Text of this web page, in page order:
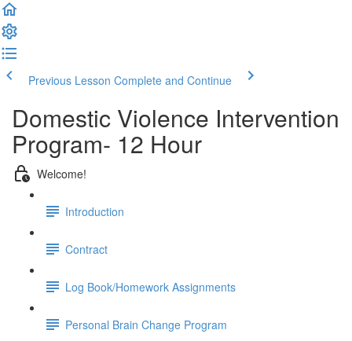
Previous Lesson Complete and Continue
Domestic Violence Intervention
Program- 12 Hour
Welcome!
Introduction
Contract
Log Book/Homework Assignments
Personal Brain Change Program